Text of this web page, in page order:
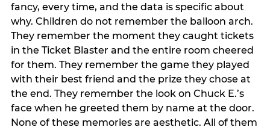
fancy, every time, and the data is specific about
why. Children do not remember the balloon arch.
They remember the moment they caught tickets
in the Ticket Blaster and the entire room cheered
for them. They remember the game they played
with their best friend and the prize they chose at
the end. They remember the look on Chuck E.’s
face when he greeted them by name at the door.
None of these memories are aesthetic. All of them